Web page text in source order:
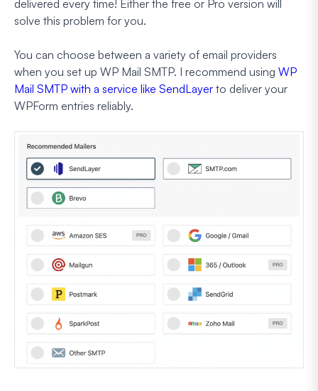
delivered every time! Either the free or Pro version will
solve this problem for you.
You can choose between a variety of email providers
when you set up WP Mail SMTP. I recommend using WP
Mail SMTP with a service like SendLayer to deliver your
WPForm entries reliably.